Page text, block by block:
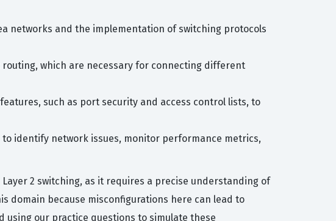
networks and the implementation of switching protocols
which are necessary for connecting different
such as port security and access control lists, to
identify network issues, monitor performance metrics,
2 switching, as it requires a precise understanding of
domain because misconfigurations here can lead to
our practice questions to simulate these